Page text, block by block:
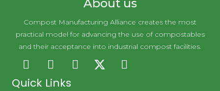
About us
Compost Manufacturing Alliance creates the most
practical model for advancing the use of compostables
and their acceptance into industrial compost facilities.
Quick Links